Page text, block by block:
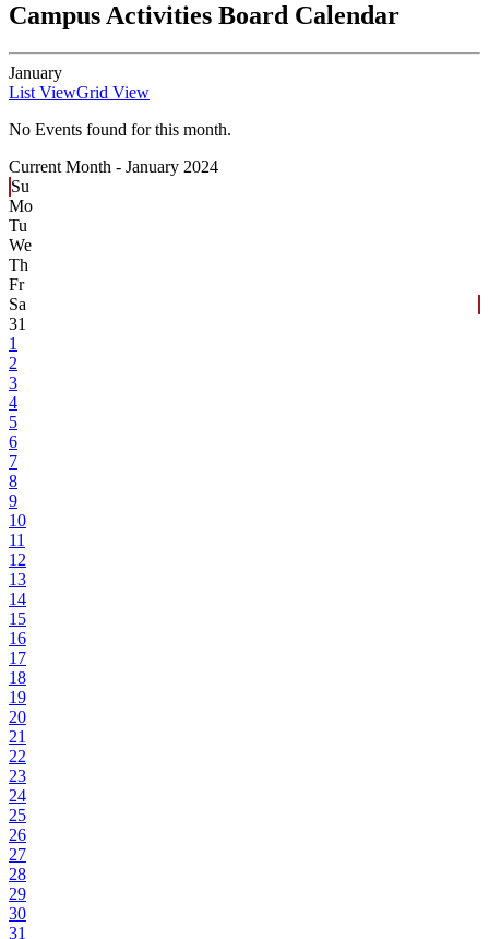
Campus Activities Board Calendar
January
List ViewGrid View
No Events found for this month.
Current Month - January 2024
Su
Mo
Tu
We
Th
Fr
Sa
31
1
2
3
4
5
6
7
8
9
10
11
12
13
14
15
16
17
18
19
20
21
22
23
24
25
26
27
28
29
30
31